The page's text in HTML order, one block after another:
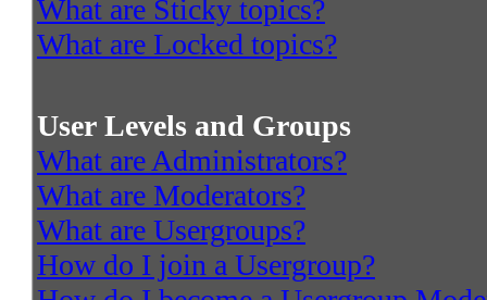
What are Sticky topics?
What are Locked topics?
User Levels and Groups
What are Administrators?
What are Moderators?
What are Usergroups?
How do I join a Usergroup?